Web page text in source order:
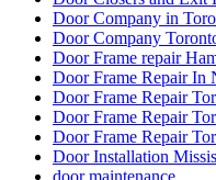
Door Company in
Door Company
Door Frame repair
Door Frame Repair In
Door Frame Repair
Door Frame Repair
Door Frame Repair
Door Installation
door maintenance